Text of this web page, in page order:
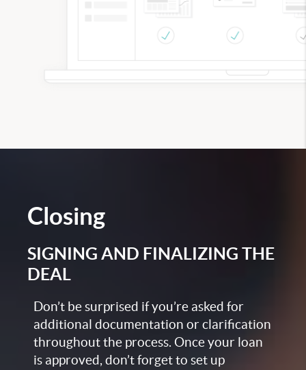
Closing
SIGNING AND FINALIZING THE
DEAL
Don’t be surprised if you’re asked for
additional documentation or clarification
throughout the process. Once your loan
is approved, don’t forget to set up